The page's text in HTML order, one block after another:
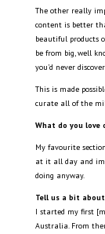
The other really
content is better
beautiful products
be from big, well
you’d never
This is made
curate all of the
What do you love
My favourite
at it all day and
doing anyway.
Tell us a bit
I started my first
Australia. From